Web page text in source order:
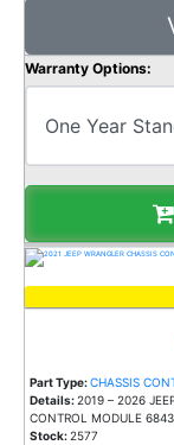
Warranty Options:
Part Type:CHASSIS
Details:2019 – 2026
CONTROL MODULE
Stock:2577